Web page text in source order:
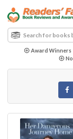
Award Winners